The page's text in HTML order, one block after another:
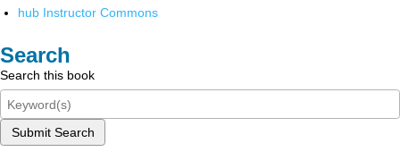
hub Instructor Commons
Search
Search this book
Submit Search